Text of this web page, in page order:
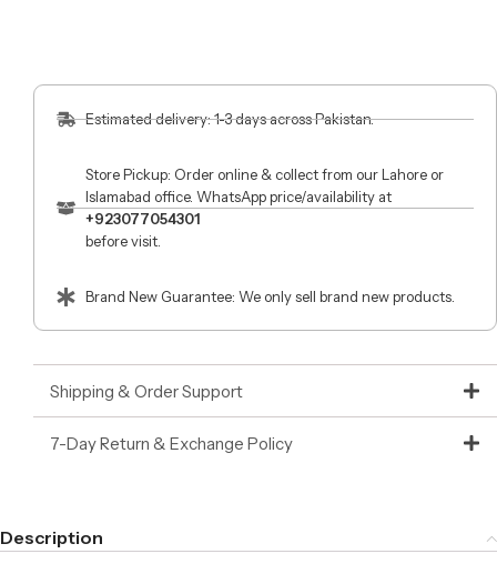
Estimated delivery: 1-3 days across Pakistan.
Store Pickup: Order online & collect from our Lahore or
Islamabad office. WhatsApp price/availability at
+923077054301
before visit.
Brand New Guarantee: We only sell brand new products.
Shipping & Order Support
7-Day Return & Exchange Policy
Description